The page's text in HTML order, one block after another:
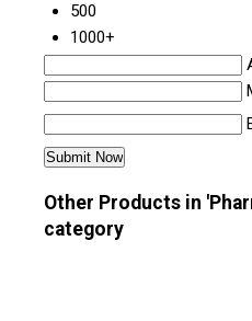
500
1000+
Other Products in
category